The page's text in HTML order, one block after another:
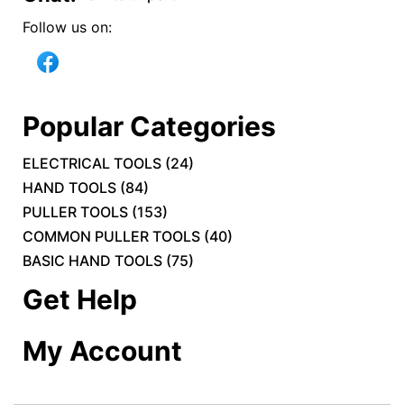
Follow us on:
Popular Categories
ELECTRICAL TOOLS (24)
HAND TOOLS (84)
PULLER TOOLS (153)
COMMON PULLER TOOLS (40)
BASIC HAND TOOLS (75)
Get Help
My Account